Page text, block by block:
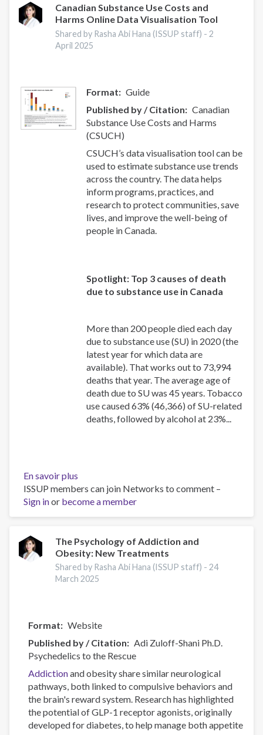
smoking
cessation
intervention:
a
meta-
analysis
Canadian Substance Use Costs and
Harms Online Data Visualisation Tool
Shared by Rasha Abi Hana (ISSUP staff) -2
April 2025
Format
Guide
Published by / Citation
Canadian
Substance Use Costs and Harms
(CSUCH)
CSUCH’s data visualisation tool can be
used to estimate substance use trends
across the country. The data helps
inform programs, practices, and
research to protect communities, save
lives, and improve the well-being of
people in Canada.
Spotlight: Top 3 causes of death
due to substance use in Canada
More than 200 people died each day
due to substance use (SU) in 2020 (the
latest year for which data are
available). That works out to 73,994
deaths that year. The average age of
death due to SU was 45 years. Tobacco
use caused 63% (46,366) of SU-related
deaths, followed by alcohol at 23%...
En savoir plus
Canadian
Substance
Use
and
Harms
Online
Data
ISSUP members can join Networks to comment –
Sign inor become a member
The Psychology of Addiction and
Obesity: New Treatments
Shared by Rasha Abi Hana (ISSUP staff) -24
March 2025
Format
Website
Published by / Citation
Adi Zuloff-Shani Ph.D.
Psychedelics to the Rescue
Addictionand obesity share similar neurological
pathways, both linked to compulsive behaviors and
the brain's reward system. Research has highlighted
the potential of GLP-1 receptor agonists, originally
developed for diabetes, to help manage both appetite